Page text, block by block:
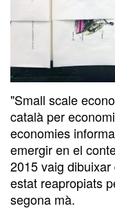
"Small scale
català per
economies
emergir en el
2015 vaig
estat reapropiats
segona mà.